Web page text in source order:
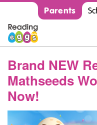
Parents
Brand NEW
Mathseeds
Now!